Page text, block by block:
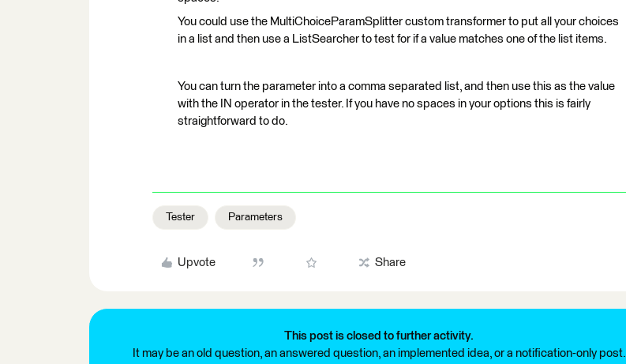
You could use the MultiChoiceParamSplitter custom transformer to put all your choices
in a list and then use a ListSearcher to test for if a value matches one of the list items.
You can turn the parameter into a comma separated list, and then use this as the value
with the IN operator in the tester. If you have no spaces in your options this is fairly
straightforward to do.
Tester Parameters
Upvote Share
This post is closed to further activity.
It may be an old question, an answered question, an implemented idea, or a notification-only post.